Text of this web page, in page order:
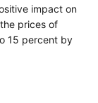
impact on
prices of
15 percent by